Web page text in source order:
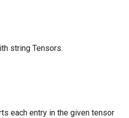
string Tensors.
each entry in the given tensor